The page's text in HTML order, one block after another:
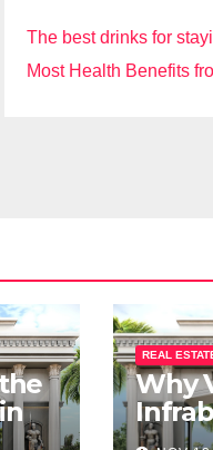
The best drinks for
Most Health Benefits
REAL
Why